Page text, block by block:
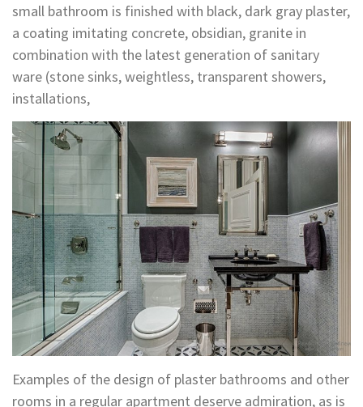
small bathroom is finished with black, dark gray plaster,
a coating imitating concrete, obsidian, granite in
combination with the latest generation of sanitary
ware (stone sinks, weightless, transparent showers,
installations,
Examples of the design of plaster bathrooms and other
rooms in a regular apartment deserve admiration, as is